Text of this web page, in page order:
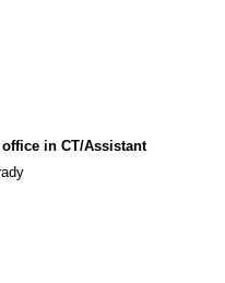
in CT/Assistant